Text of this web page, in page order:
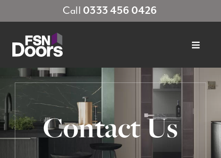
Call 0333 456 0426
Toggle
About FSN
Products
FinishesContact Us